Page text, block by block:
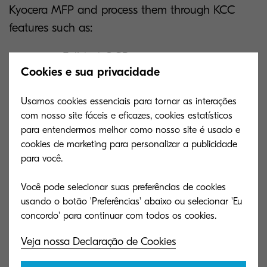
Kyocera MFP and process them through KCC
features such as:
Full-text OCR
PDF, Microsoft Word, Excel, and
PowerPoint)
Then, the processed documents are routed to a
Kyocera Cloud Information Manager
(KCIM)
Google Drive
Cookies e sua privacidade
Usamos cookies essenciais para tornar as interações
com nosso site fáceis e eficazes, cookies estatísticos
para entendermos melhor como nosso site é usado e
cookies de marketing para personalizar a publicidade
para você.
Você pode selecionar suas preferências de cookies
usando o botão 'Preferências' abaixo ou selecionar 'Eu
Veja nossa Declaração de Cookies